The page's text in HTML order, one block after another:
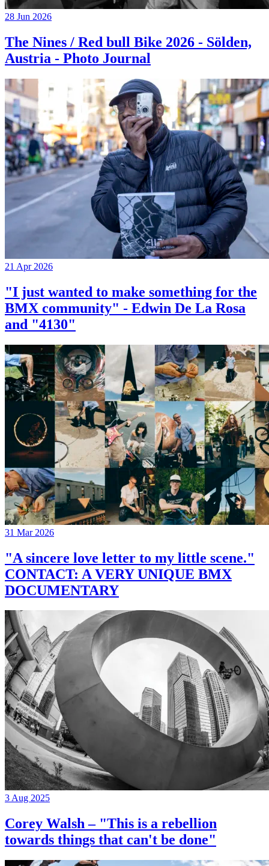
28 Jun 2026
The Nines / Red bull Bike 2026 - Sölden,
Austria - Photo Journal
21 Apr 2026
"I just wanted to make something for the
BMX community" - Edwin De La Rosa
and "4130"
31 Mar 2026
"A sincere love letter to my little scene."
CONTACT: A VERY UNIQUE BMX
DOCUMENTARY
3 Aug 2025
Corey Walsh – "This is a rebellion
towards things that can't be done"